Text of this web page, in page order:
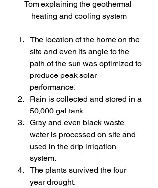
Tom explaining the geothermal
heating and cooling system
The location of the home on the
site and even its angle to the
path of the sun was optimized to
produce peak solar
performance.
Rain is collected and stored in a
50,000 gal tank.
Gray and even black waste
water is processed on site and
used in the drip irrigation
system.
The plants survived the four
year drought.